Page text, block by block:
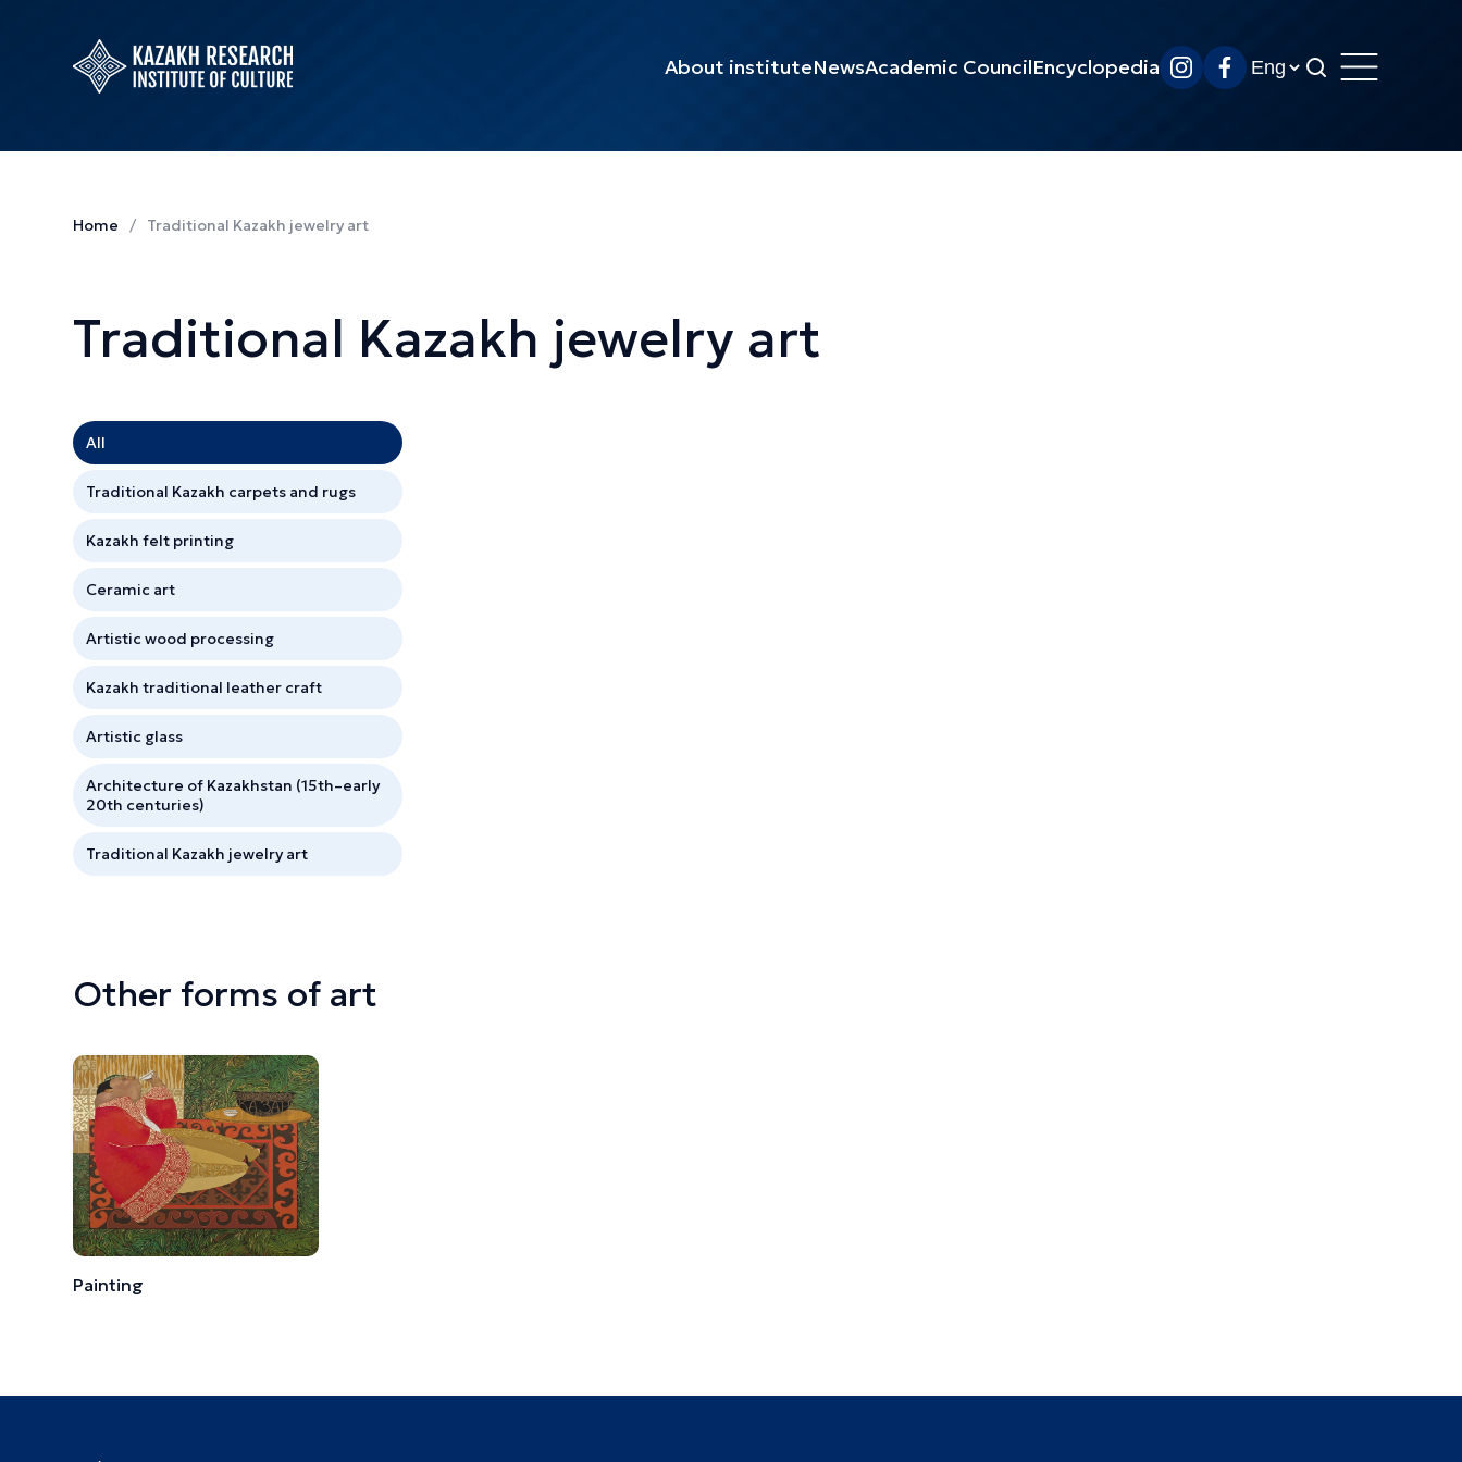
About instituteNewsAcademic CouncilEncyclopedia
Home Traditional Kazakh jewelry art
Traditional Kazakh jewelry art
All
Traditional Kazakh carpets and rugs
Kazakh felt printing
Ceramic art
Artistic wood processing
Kazakh traditional leather craft
Artistic glass
Architecture of Kazakhstan (15th–early
20th centuries)
Traditional Kazakh jewelry art
Other forms of art
Painting